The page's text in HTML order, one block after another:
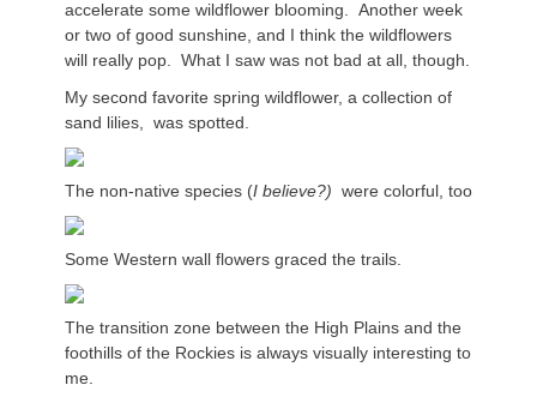
accelerate some wildflower blooming. Another week
or two of good sunshine, and I think the wildflowers
will really pop. What I saw was not bad at all, though.
My second favorite spring wildflower, a collection of
sand lilies, was spotted.
The non-native species (I believe?) were colorful, too
Some Western wall flowers graced the trails.
The transition zone between the High Plains and the
foothills of the Rockies is always visually interesting to
me.